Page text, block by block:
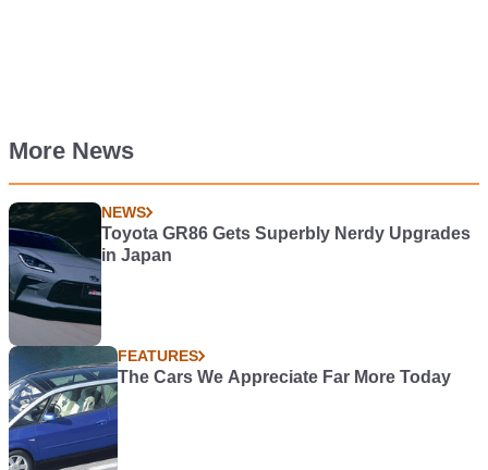
More News
NEWS
Toyota GR86 Gets Superbly Nerdy Upgrades
in Japan
FEATURES
The Cars We Appreciate Far More Today